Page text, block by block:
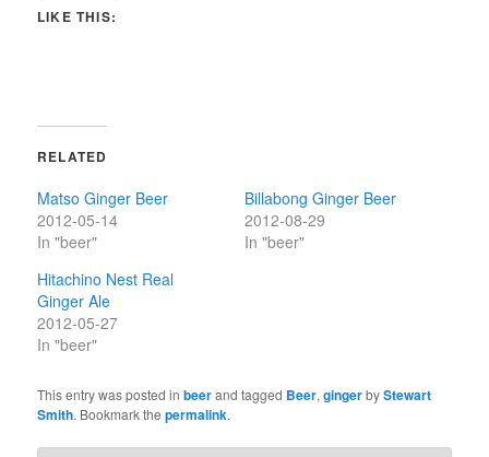
LIKE THIS:
RELATED
Matso Ginger Beer
2012-05-14
In "beer"
Billabong Ginger Beer
2012-08-29
In "beer"
Hitachino Nest Real
Ginger Ale
2012-05-27
In "beer"
This entry was posted inbeerand tagged Beer,gingerbyStewart
Smith. Bookmark thepermalink.